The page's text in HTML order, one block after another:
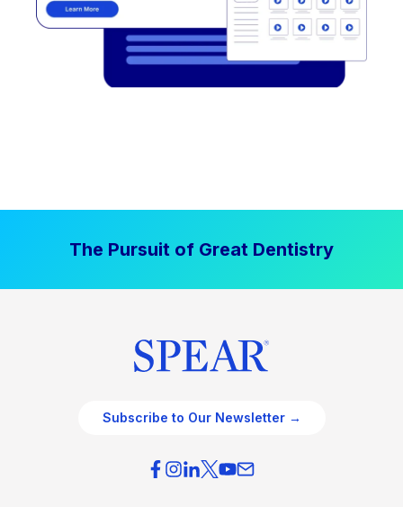
The Pursuit of Great Dentistry
Subscribe to Our Newsletter →